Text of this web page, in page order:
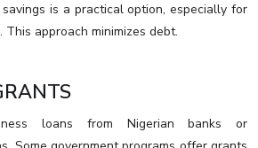
is a practical option, especially for
approach minimizes debt.
loans from Nigerian banks or